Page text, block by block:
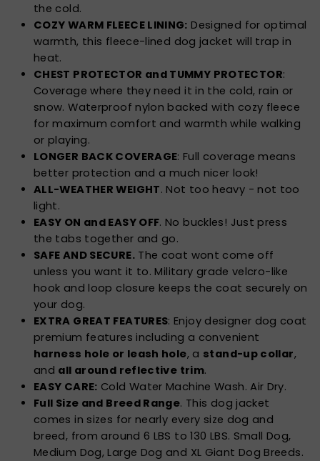
the cold.
COZY WARM FLEECE LINING: Designed for optimal
warmth, this fleece-lined dog jacket will trap in
heat.
CHEST PROTECTOR and TUMMY PROTECTOR:
Coverage where they need it in the cold, rain or
snow. Waterproof nylon backed with cozy fleece
for maximum comfort and warmth while walking
or playing.
LONGER BACK COVERAGE: Full coverage means
better protection and a much nicer look!
ALL-WEATHER WEIGHT. Not too heavy - not too
light.
EASY ON and EASY OFF. No buckles! Just press
the tabs together and go.
SAFE AND SECURE.The coat wont come off
unless you want it to. Military grade velcro-like
hook and loop closure keeps the coat securely on
your dog.
EXTRA GREAT FEATURES: Enjoy designer dog coat
premium features including a convenient
harness hole or leash hole, a stand-up collar,
and all around reflective trim.
EASY CARE: Cold Water Machine Wash. Air Dry.
Full Size and Breed Range. This dog jacket
comes in sizes for nearly every size dog and
breed, from around 6 LBS to 130 LBS. Small Dog,
Medium Dog, Large Dog and XL Giant Dog Breeds.